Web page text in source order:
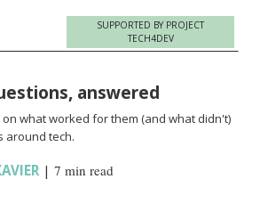
SUPPORTED BY PROJECT
TECH4DEV
answered
what worked for them (and what didn't)
around tech.
| 7 min read